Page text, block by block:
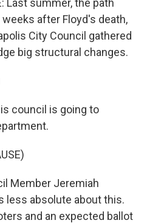
Last summer, the path
after Floyd's death,
City Council gathered
big structural changes.
council is going to
Member Jeremiah
less absolute about this.
and an expected ballot